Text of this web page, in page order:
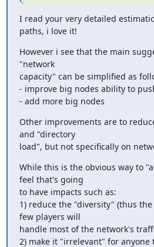
I read your very detailed
paths, i love it!
However i see that the main
"network
capacity" can be simplified as
- improve big nodes ability to
- add more big nodes
Other improvements are to
and "directory
load", but not specifically on
While this is the obvious way to
feel that's going
to have impacts such as:
1) reduce the "diversity" (thus
few players will
handle most of the network's
2) make it "irrelevant" for